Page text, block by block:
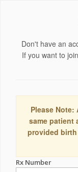
Don't have an
If you want to
Please
same patient
provided
Rx Number